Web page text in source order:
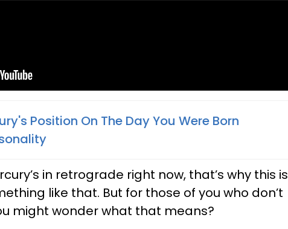
Position On The Day You Were Born
in retrograde right now, that’s why this is
like that. But for those of you who don’t
might wonder what that means?